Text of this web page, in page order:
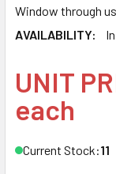
Window through us
AVAILABILITY:
UNIT
each
Current Stock:11